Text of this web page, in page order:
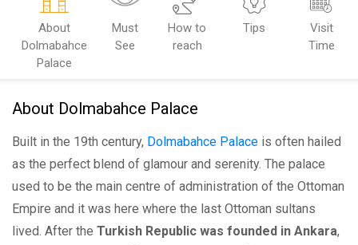
About
Dolmabahce
Palace
Must
See
How to
reach
Tips
Visit
Time
About Dolmabahce Palace
Built in the 19th century, Dolmabahce Palace is often hailed
as the perfect blend of glamour and serenity. The palace
used to be the main centre of administration of the Ottoman
Empire and it was here where the last Ottoman sultans
lived. After the Turkish Republic was founded in Ankara,